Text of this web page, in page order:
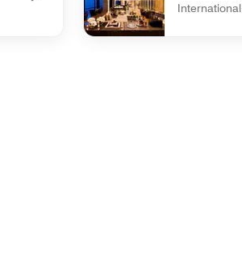
International